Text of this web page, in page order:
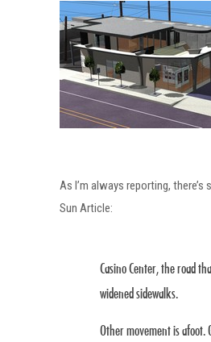
As I’m always reporting,
Sun Article:
Casino Center, the road
widened sidewalks.
Other movement is afoot.